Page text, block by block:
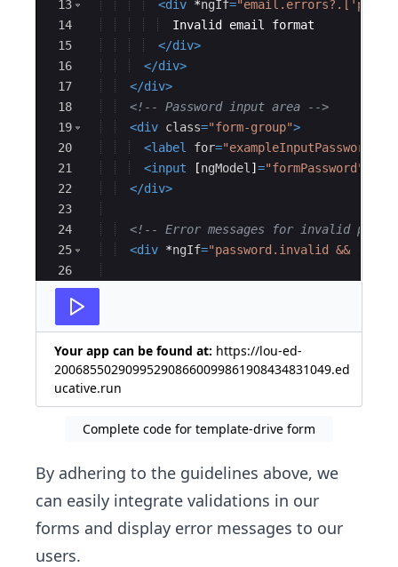
13
14
15
16
17
18
19
20
21
22
23
24
25
26
27
<div *ngIf=
  Invalid email format
</div>
</div>
</div>
<!--
Password input area
-->
<div class="form-group">
<label for="exampleInputPassword1"
<input [ngModel ] ="formPassword"
</div>
<!--
Error messages for invalid
<div *ngIf="password.invalid &&
Your app can be found at: https://lou-ed-
200685502909952908660099861908434831049.ed
ucative.run
Complete code for template-drive form
By adhering to the guidelines above, we
can easily integrate validations in our
forms and display error messages to our
users.